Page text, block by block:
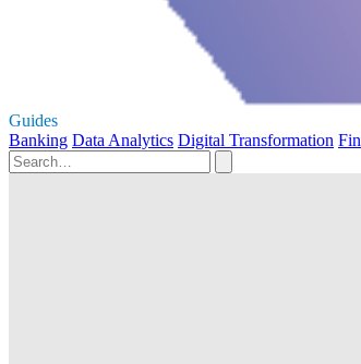
Guides
Banking Data Analytics Digital Transformation